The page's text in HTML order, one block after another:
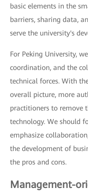
basic elements in the
barriers, sharing data,
serve the university's
For Peking University,
coordination, and the
technical forces. With
overall picture, more
practitioners to remove
technology. We should
emphasize
the development of
the pros and cons.
Management-